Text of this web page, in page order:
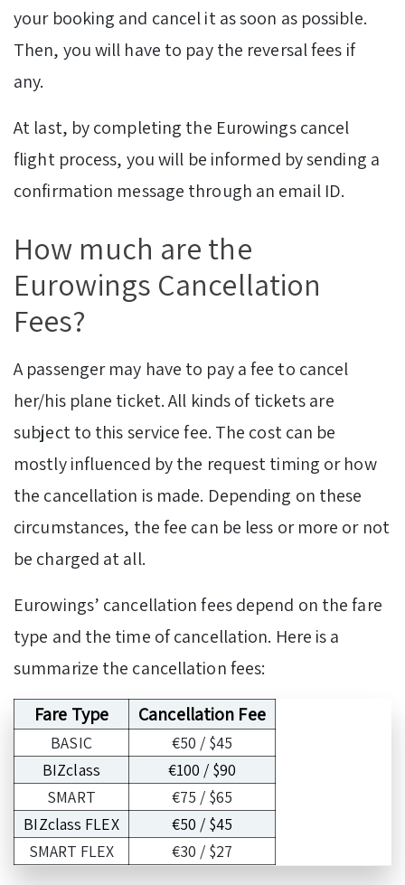
your booking and cancel it as soon as possible.
Then, you will have to pay the reversal fees if
any.
At last, by completing the Eurowings cancel
flight process, you will be informed by sending a
confirmation message through an email ID.
How much are the
Eurowings Cancellation
Fees?
A passenger may have to pay a fee to cancel
her/his plane ticket. All kinds of tickets are
subject to this service fee. The cost can be
mostly influenced by the request timing or how
the cancellation is made. Depending on these
circumstances, the fee can be less or more or not
be charged at all.
Eurowings’ cancellation fees depend on the fare
type and the time of cancellation. Here is a
summarize the cancellation fees:
Fare Type
Cancellation Fee
BASIC
€50 / $45
BIZclass
€100 / $90
SMART
€75 / $65
BIZclass FLEX
€50 / $45
SMART FLEX
€30 / $27